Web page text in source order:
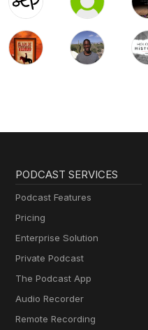
PODCAST SERVICES
Podcast Features
Pricing
Enterprise Solution
Private Podcast
The Podcast App
Audio Recorder
Remote Recording